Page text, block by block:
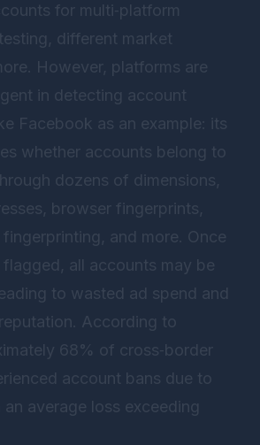
for multi‑platform
different market
However, platforms are
in detecting account
Facebook as an example: its
whether accounts belong to
dozens of dimensions,
browser fingerprints,
and more. Once
all accounts may be
to wasted ad spend and
According to
68% of cross‑border
account bans due to
average loss exceeding